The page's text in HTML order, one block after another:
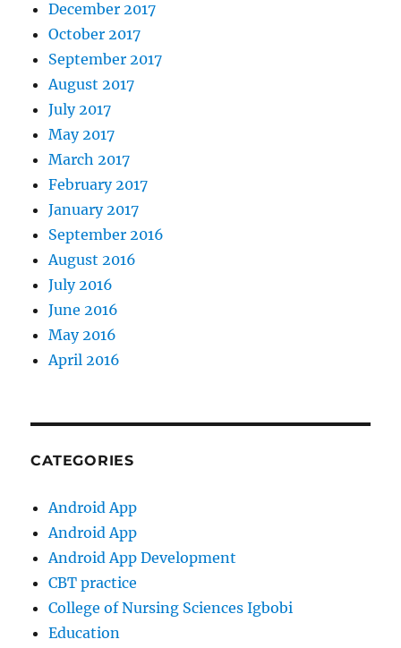
December 2017
October 2017
September 2017
August 2017
July 2017
May 2017
March 2017
February 2017
January 2017
September 2016
August 2016
July 2016
June 2016
May 2016
April 2016
CATEGORIES
Android App
Android App
Android App Development
CBT practice
College of Nursing Sciences Igbobi
Education